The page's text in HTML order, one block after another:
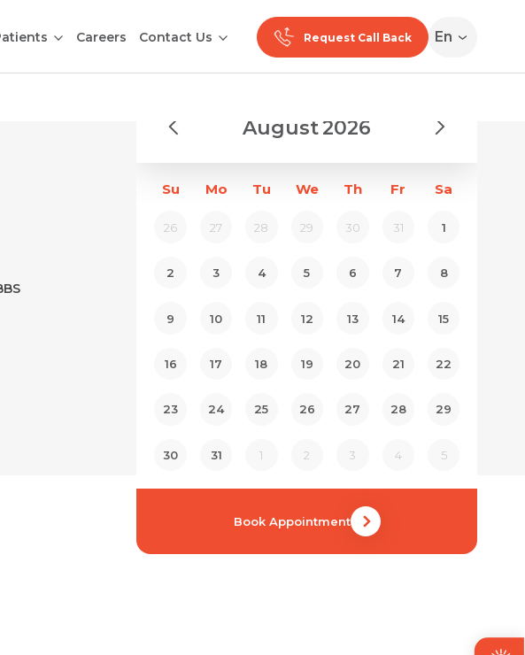
Careers Contact Us Request Call Back En
August2026
Su Mo Tu We Th Fr Sa
26 27 28 29 30 31 1
2 3 4 5 6 7 8
9 10 11 12 13 14 15
16 17 18 19 20 21 22
23 24 25 26 27 28 29
30 31 1 2 3 4 5
Book Appointment